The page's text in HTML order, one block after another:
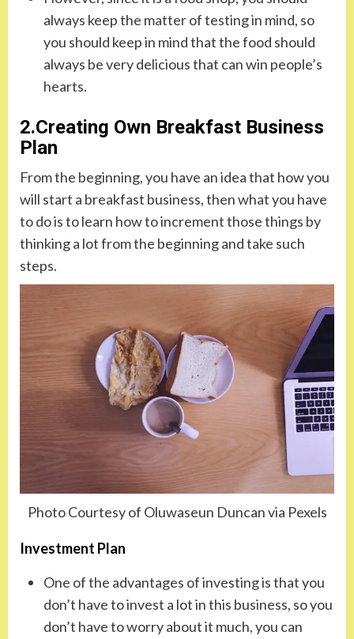
always keep the matter of testing in mind, so
you should keep in mind that the food should
always be very delicious that can win people’s
hearts.
2.Creating Own Breakfast Business
Plan
From the beginning, you have an idea that how you
will start a breakfast business, then what you have
to do is to learn how to increment those things by
thinking a lot from the beginning and take such
steps.
Photo Courtesy of Oluwaseun Duncan via Pexels
Investment Plan
One of the advantages of investing is that you
don’t have to invest a lot in this business, so you
don’t have to worry about it much, you can